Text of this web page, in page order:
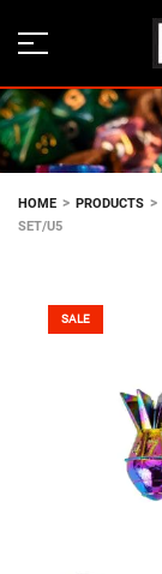
HOME > PRODUCTS >
SET/U5
SALE